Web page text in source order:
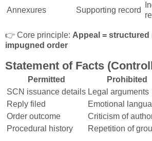
Annexures
Supporting record
👉 Core principle: Appeal = structured
impugned order
Statement of Facts
Permitted
Prohibited
SCN issuance details Legal arguments
Reply filed
Emotional
Order outcome
Criticism of
Procedural history
Repetition of